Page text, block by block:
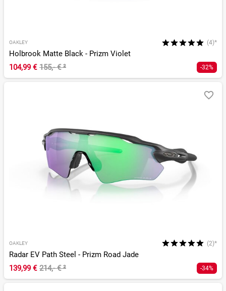
OAKLEY (4)*
Holbrook Matte Black - Prizm Violet
104,99 € 155,- €² -32%
OAKLEY (2)*
Radar EV Path Steel - Prizm Road Jade
139,99 € 214,- €² -34%